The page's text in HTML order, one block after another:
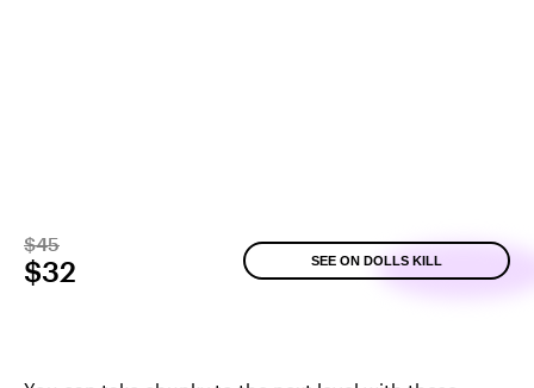
$45
$32 SEE ON DOLLS KILL